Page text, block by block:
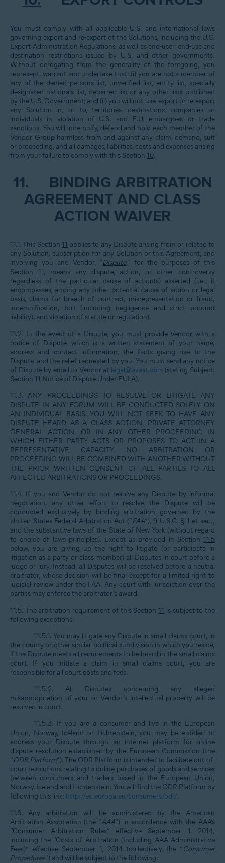
You must comply with all applicable U.S. and international laws
governing export and re-export of the Solutions, including the U.S.
Export Administration Regulations, as well as end-user, end-use and
destination restrictions issued by U.S. and other governments.
Without derogating from the generality of the foregoing, you
represent, warrant and undertake that: (i) you are not a member of
any of the denied persons list, unverified list, entity list, specially
designated nationals list, debarred list or any other lists published
by the U.S. Government; and (ii) you will not use, export or re-export
any Solution in, or to, territories, destinations, companies or
individuals in violation of U.S. and E.U. embargoes or trade
sanctions. You will indemnify, defend and hold each member of the
Vendor Group harmless from and against any claim, demand, suit
or proceeding, and all damages, liabilities, costs and expenses arising
from your failure to comply with this Section 10.
11.
BINDING ARBITRATION
AGREEMENT AND CLASS
ACTION WAIVER
11.1. This Section 11 applies to any Dispute arising from or related to
any Solution, subscription for any Solution or this Agreement, and
involving you and Vendor. “Dispute,” for the purposes of this
Section 11, means any dispute, action, or other controversy
regardless of the particular cause of action(s) asserted (i.e., it
encompasses, among any other potential cause of action or legal
basis, claims for breach of contract, misrepresentation or fraud,
indemnification, tort (including negligence and strict product
liability), and violation of statute or regulation).
11.2. In the event of a Dispute, you must provide Vendor with a
notice of Dispute, which is a written statement of your name,
address and contact information, the facts giving rise to the
Dispute, and the relief requested by you. You must send any notice
of Dispute by email to Vendor at legal@avast.com (stating Subject:
Section 11 Notice of Dispute Under EULA).
11.3. ANY PROCEEDINGS TO RESOLVE OR LITIGATE ANY
DISPUTE IN ANY FORUM WILL BE CONDUCTED SOLELY ON
AN INDIVIDUAL BASIS. YOU WILL NOT SEEK TO HAVE ANY
DISPUTE HEARD AS A CLASS ACTION, PRIVATE ATTORNEY
GENERAL ACTION, OR IN ANY OTHER PROCEEDING IN
WHICH EITHER PARTY ACTS OR PROPOSES TO ACT IN A
REPRESENTATIVE CAPACITY. NO ARBITRATION OR
PROCEEDING WILL BE COMBINED WITH ANOTHER WITHOUT
THE PRIOR WRITTEN CONSENT OF ALL PARTIES TO ALL
AFFECTED ARBITRATIONS OR PROCEEDINGS.
11.4. If you and Vendor do not resolve any Dispute by informal
negotiation, any other effort to resolve the Dispute will be
conducted exclusively by binding arbitration governed by the
United States Federal Arbitration Act (“FAA”), 9 U.S.C. § 1 et seq.,
and the substantive laws of the State of New York (without regard
to choice of laws principles). Except as provided in Section 11.5
below, you are giving up the right to litigate (or participate in
litigation as a party or class member) all Disputes in court before a
judge or jury. Instead, all Disputes will be resolved before a neutral
arbitrator, whose decision will be final except for a limited right to
judicial review under the FAA. Any court with jurisdiction over the
parties may enforce the arbitrator’s award.
11.5. The arbitration requirement of this Section 11 is subject to the
following exceptions:
11.5.1. You may litigate any Dispute in small claims court, in
the county or other similar political subdivision in which you reside,
if the Dispute meets all requirements to be heard in the small claims
court. If you initiate a claim in small claims court, you are
responsible for all court costs and fees.
11.5.2. All Disputes concerning any alleged
misappropriation of your or Vendor’s intellectual property will be
resolved in court.
11.5.3. If you are a consumer and live in the European
Union, Norway, Iceland or Lichtenstein, you may be entitled to
address your Dispute through an internet platform for online
dispute resolution established by the European Commission (the
“ODR Platform”). The ODR Platform is intended to facilitate out-of-
court resolutions relating to online purchases of goods and services
between consumers and traders based in the European Union,
Norway, Iceland and Lichtenstein. You will find the ODR Platform by
following this link: http://ec.europa.eu/consumers/odr/.
11.6. Any arbitration will be administered by the American
Arbitration Association (the “AAA”) in accordance with the AAA’s
“Consumer Arbitration Rules” effective September 1, 2014,
including the “Costs of Arbitration (Including AAA Administrative
Fees)” effective September 1, 2014 (collectively, the “Consumer
Procedures”) and will be subject to the following: